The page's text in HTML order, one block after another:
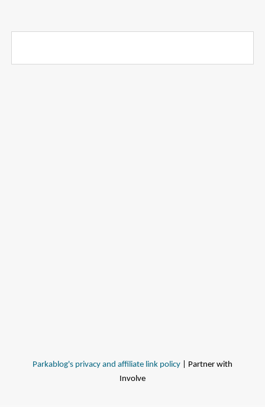
Parkablog's privacy and affiliate link policy | Partner with
Involve